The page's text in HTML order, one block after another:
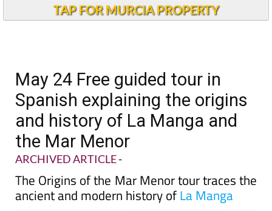
TAP FOR MURCIA PROPERTY
May 24 Free guided tour in
Spanish explaining the origins
and history of La Manga and
the Mar Menor
ARCHIVED ARTICLE-
The Origins of the Mar Menor tour traces the
ancient and modern history ofLa Manga